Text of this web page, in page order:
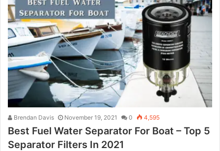
Brendan Davis November 19, 2021 0 4,595
Best Fuel Water Separator For Boat – Top 5
Separator Filters In 2021